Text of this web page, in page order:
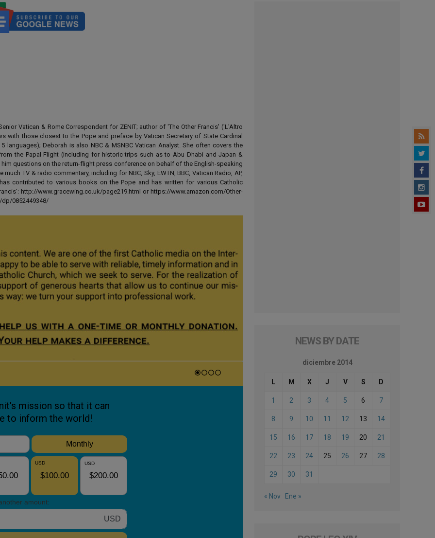
Vatican & Rome Correspondent for ZENIT; author of 'The Other Francis' ('L'Altro
with those closest to the Pope and preface by Vatican Secretary of State Cardinal
languages); Deborah is also NBC & MSNBC Vatican Analyst. She often covers the
the Papal Flight (including for historic trips such as to Abu Dhabi and Japan &
questions on the return-flight press conference on behalf of the English-speaking
TV & radio commentary, including for NBC, Sky, EWTN, BBC, Vatican Radio, AP,
contributed to various books on the Pope and has written for various Catholic
http://www.gracewing.co.uk/page219.html or https://www.amazon.com/Other-
dp/0852449348/
NEWS BY DATE
diciembre 2014
L M X J V S D
1 2 3 4 5 6 7
8 9 10 11 12 13 14
15 16 17 18 19 20 21
22 23 24 25 26 27 28
29 30 31
« Nov Ene »